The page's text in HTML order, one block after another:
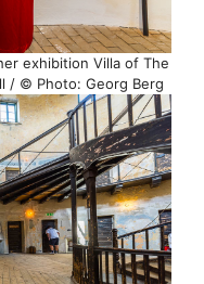
exhibition Villa of The
/ © Photo: Georg Berg